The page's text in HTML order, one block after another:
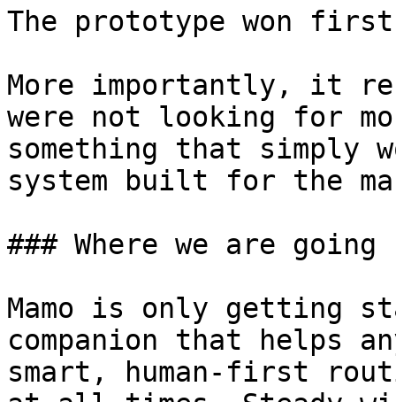
The prototype won
More importantly, it
were not looking for
something that simply
system built for the
### Where we are going
Mamo is only getting
companion that helps
smart, human-first